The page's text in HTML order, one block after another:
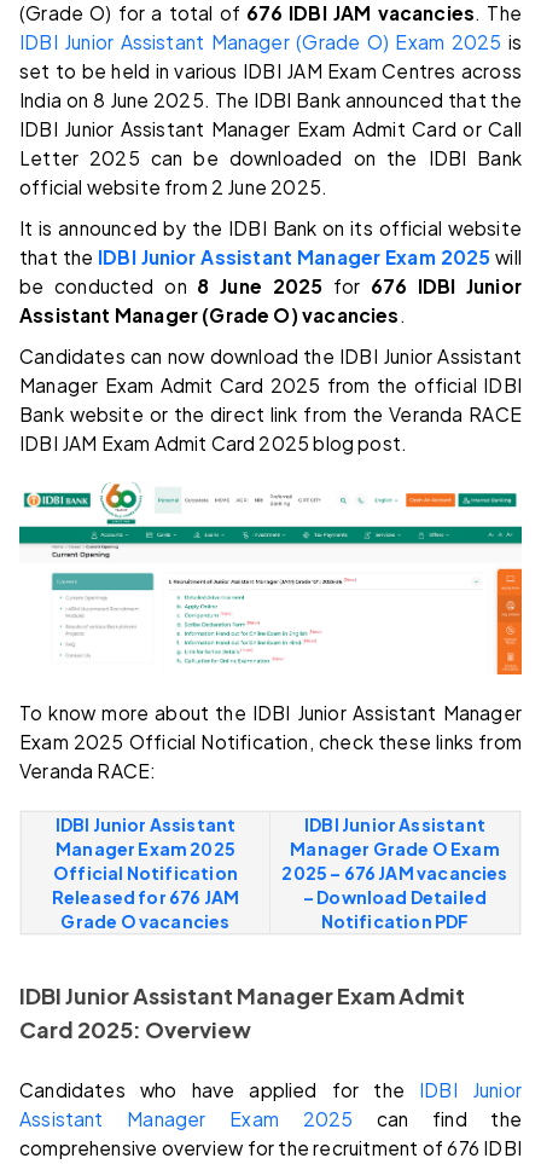
(Grade O) for a total of 676 IDBI JAM vacancies. The
IDBI Junior Assistant Manager (Grade O) Exam 2025 is
set to be held in various IDBI JAM Exam Centres across
India on 8 June 2025. The IDBI Bank announced that the
IDBI Junior Assistant Manager Exam Admit Card or Call
Letter 2025 can be downloaded on the IDBI Bank
official website from 2 June 2025.
It is announced by the IDBI Bank on its official website
that the IDBI Junior Assistant Manager Exam 2025 will
be conducted on 8 June 2025 for 676 IDBI Junior
Assistant Manager (Grade O) vacancies .
Candidates can now download the IDBI Junior Assistant
Manager Exam Admit Card 2025 from the official IDBI
Bank website or the direct link from the Veranda RACE
IDBI JAM Exam Admit Card 2025 blog post.
To know more about the IDBI Junior Assistant Manager
Exam 2025 Official Notification, check these links from
Veranda RACE:
IDBI Junior Assistant
Manager Exam 2025
Official Notification
Released for 676 JAM
Grade O vacancies
IDBI Junior Assistant
Manager Grade O Exam
2025 – 676 JAM vacancies
– Download Detailed
Notification PDF
IDBI Junior Assistant Manager Exam Admit
Card 2025: Overview
Candidates who have applied for the IDBI Junior
Assistant Manager Exam 2025 can find the
comprehensive overview for the recruitment of 676 IDBI